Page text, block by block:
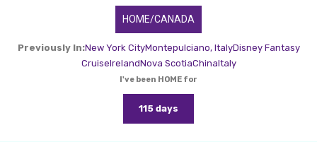
HOME/CANADA
Previously In:New York CityMontepulciano, ItalyDisney Fantasy
CruiseIrelandNova ScotiaChinaItaly
I've been HOME for
115 days